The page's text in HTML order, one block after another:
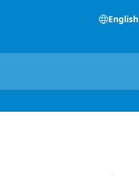
English